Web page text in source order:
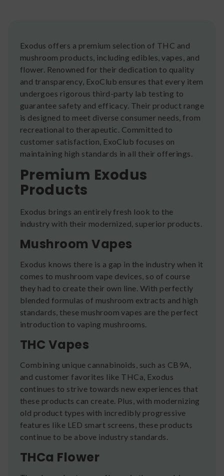
Exodus offers a premium selection of THC and
mushroom products, including edibles, vapes, and
flower. Renowned for their dedication to quality
and transparency, ExoClub ensures that every item
undergoes rigorous third-party lab testing to
guarantee safety and efficacy. Their product range
is designed to meet diverse consumer needs, from
recreational to therapeutic. Committed to
customer satisfaction, ExoClub focuses on
maintaining high standards in all their offerings.
Premium Exodus
Products
Exodus brings an entirely fresh look to the
industry with their modernized, superior products.
Mushroom Vapes
Exodus knows there is a gap in the industry when it
comes to mushroom vape devices, so of course
they had to create their own line. With perfectly
blended formulas of mushroom extracts and high
standards, these mushroom vapes are the perfect
introduction to vaping mushrooms.
THC Vapes
Combining unique cannabinoids, such as CB9A,
and customer favorites like THCa, Exodus
continues to strive towards new experiences that
these products can create. Plus, with modernizing
old product types with incredibly progressive
features like LED smart screens, these products
continue to be above industry standards.
THCa Flower